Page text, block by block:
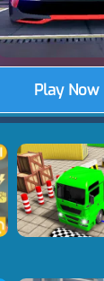
Play Now